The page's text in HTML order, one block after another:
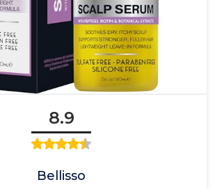
8.9
Bellisso